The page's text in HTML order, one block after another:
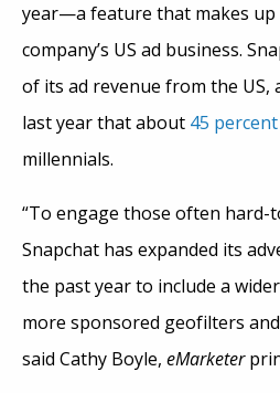
year—a feature that makes up
company’s US ad business.
of its ad revenue from the US,
last year that about 45
millennials.
“To engage those often hard-
Snapchat has expanded its
the past year to include a
more sponsored geofilters
said Cathy Boyle, eMarketer